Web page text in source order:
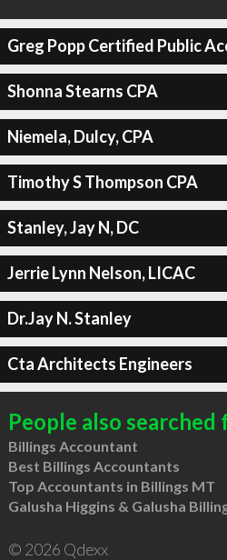
Greg Popp Certified Public
Shonna Stearns CPA
Niemela, Dulcy, CPA
Timothy S Thompson CPA
Stanley, Jay N, DC
Jerrie Lynn Nelson, LICAC
Dr.Jay N. Stanley
Cta Architects Engineers
People also searched
Billings Accountant
Best Billings Accountants
Top Accountants in Billings MT
Galusha Higgins & Galusha
© 2026 Qdexx